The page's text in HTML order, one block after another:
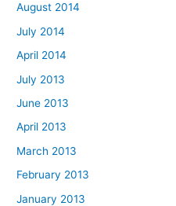
August 2014
July 2014
April 2014
July 2013
June 2013
April 2013
March 2013
February 2013
January 2013